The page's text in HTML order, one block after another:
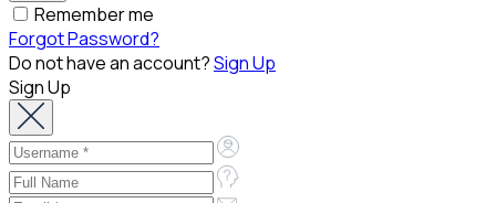
Remember me
Forgot Password?
Do not have an account?Sign Up
Sign Up